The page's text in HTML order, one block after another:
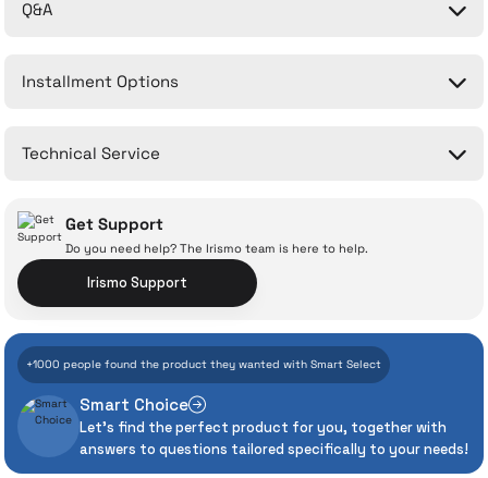
Q&A
Installment Options
Technical Service
With İrismo Technical
Assurance
Even the advanced technologies we invest
heavily in can sometimes experience
Get Support
Do you need help? The Irismo team is here to help.
Irismo Support
+1000 people found the product they wanted with Smart Select
Smart Choice
Let's find the perfect product for you, together with
answers to questions tailored specifically to your needs!